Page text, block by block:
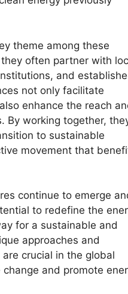
theme among these
often partner with
and
not only facilitate
enhance the reach
By working together,
to sustainable
movement that
continue to emerge
to redefine the
for a sustainable and
approaches and
crucial in the global
and promote